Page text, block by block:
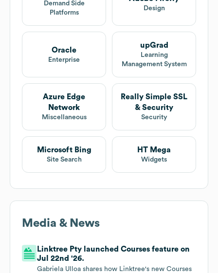
Demand Side
Platforms
Design
Oracle
Enterprise
upGrad
Learning
Management System
Azure Edge
Network
Miscellaneous
Really Simple SSL
& Security
Security
Microsoft Bing
Site Search
HT Mega
Widgets
Media & News
Linktree Pty launched Courses feature on
Jul 22nd '26.
Gabriela Ulloa shares how Linktree's new Courses